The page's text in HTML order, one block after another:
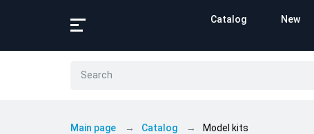
Catalog New
Main page Catalog Model kits